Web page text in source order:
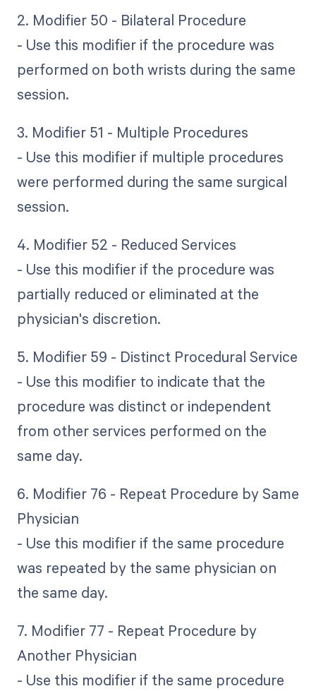
2. Modifier 50 - Bilateral Procedure
- Use this modifier if the procedure was
performed on both wrists during the same
session.
3. Modifier 51 - Multiple Procedures
- Use this modifier if multiple procedures
were performed during the same surgical
session.
4. Modifier 52 - Reduced Services
- Use this modifier if the procedure was
partially reduced or eliminated at the
physician's discretion.
5. Modifier 59 - Distinct Procedural Service
- Use this modifier to indicate that the
procedure was distinct or independent
from other services performed on the
same day.
6. Modifier 76 - Repeat Procedure by Same
Physician
- Use this modifier if the same procedure
was repeated by the same physician on
the same day.
7. Modifier 77 - Repeat Procedure by
Another Physician
- Use this modifier if the same procedure